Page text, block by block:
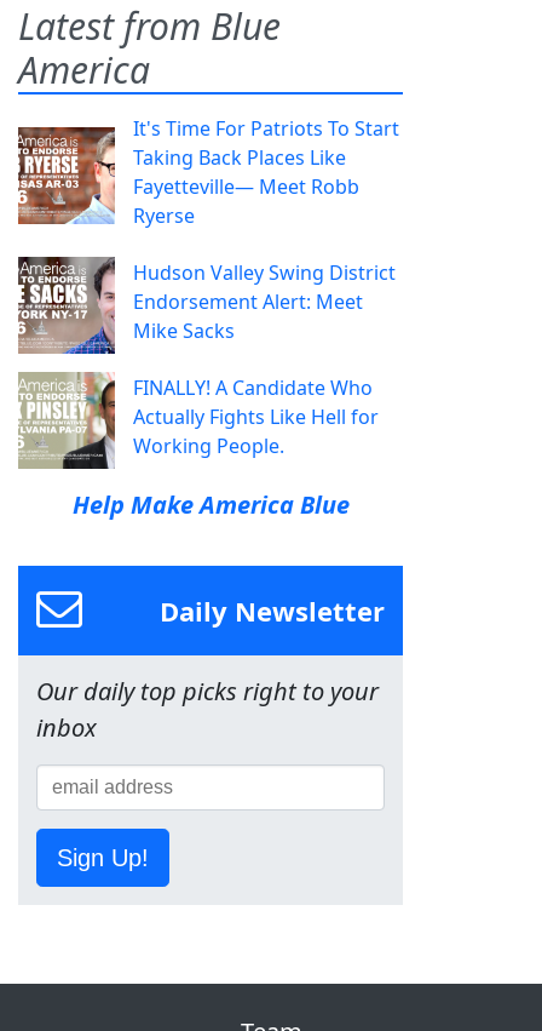
Latest from Blue
America
It's Time For Patriots To Start
Taking Back Places Like
Fayetteville— Meet Robb
Ryerse
Hudson Valley Swing District
Endorsement Alert: Meet
Mike Sacks
FINALLY! A Candidate Who
Actually Fights Like Hell for
Working People.
Help Make America Blue
Daily Newsletter
Our daily top picks right to your
inbox
Sign Up!